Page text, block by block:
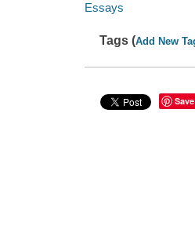
Essays
Tags (Add New
Save